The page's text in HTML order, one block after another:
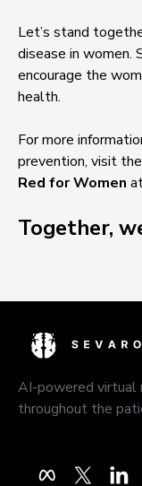
Let’s stand
disease in women.
encourage the
health.
For more
prevention, visit the
Red for Women
Together,
AI-powered virtual
throughout the